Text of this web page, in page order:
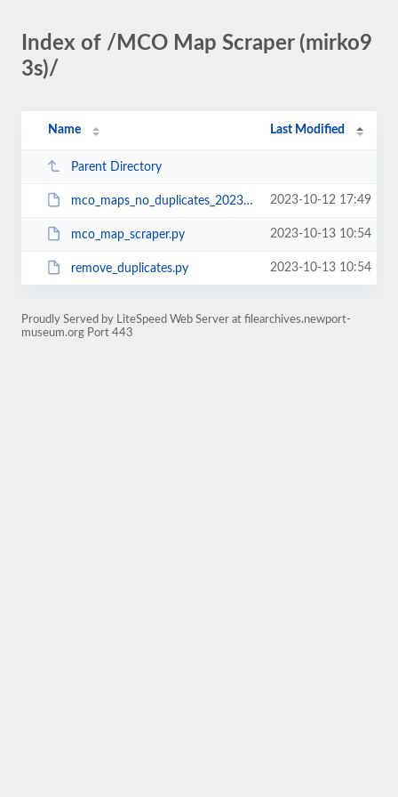
Index of /MCO Map Scraper (mirko9
3s)/
Name Last Modified
Parent Directory
mco_maps_no_duplicates_20231012.zip 2023-10-12 17:49
mco_map_scraper.py 2023-10-13 10:54
remove_duplicates.py 2023-10-13 10:54
Proudly Served by LiteSpeed Web Server at filearchives.newport-
museum.org Port 443